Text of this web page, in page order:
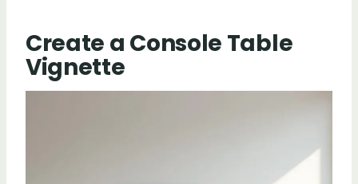
Create a Console Table
Vignette